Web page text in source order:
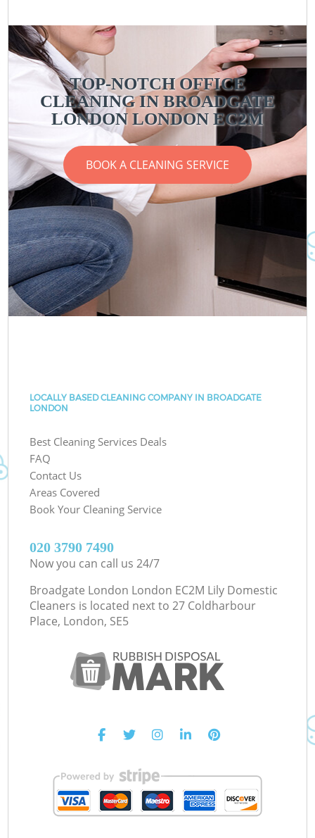
TOP-NOTCH OFFICE
CLEANING IN BROADGATE
LONDON LONDON EC2M
BOOK A CLEANING SERVICE
LOCALLY BASED CLEANING COMPANY IN BROADGATE
LONDON
Best Cleaning Services Deals
FAQ
Contact Us
Areas Covered
Book Your Cleaning Service
‎020 3790 7490
Now you can call us 24/7
Broadgate London London EC2M Lily Domestic
Cleaners is located next to 27 Coldharbour
Place, London, SE5